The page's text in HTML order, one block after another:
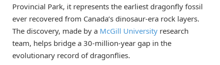
Provincial Park, it represents the earliest dragonfly fossil
ever recovered from Canada’s dinosaur-era rock layers.
The discovery, made by a McGill University research
team, helps bridge a 30-million-year gap in the
evolutionary record of dragonflies.